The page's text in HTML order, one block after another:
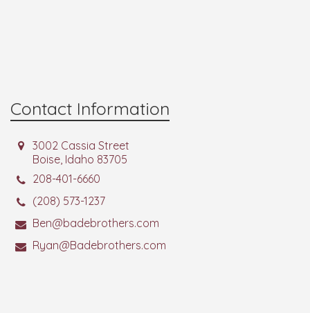
Contact Information
3002 Cassia Street
Boise, Idaho 83705
208-401-6660
(208) 573-1237
Ben@badebrothers.com
Ryan@Badebrothers.com